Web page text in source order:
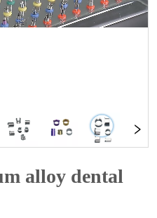
alloy dental